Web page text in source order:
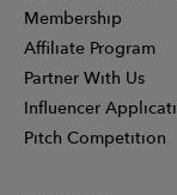
Membership
Affiliate Program
Partner With Us
Influencer
Pitch Competition